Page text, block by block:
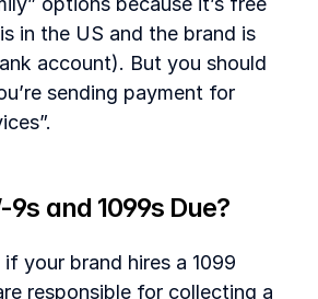
in the US and the brand is
account). But you should
sending payment for
and 1099s Due?
your brand hires a 1099
responsible for collecting a